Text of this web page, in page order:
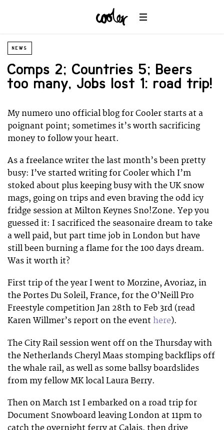
NEWS
Comps 2; Countries 5; Beers
too many, Jobs lost 1: road trip!
My numero uno official blog for Cooler starts at a
poignant point; sometimes it’s worth sacrificing
money to follow your heart.
As a freelance writer the last month’s been pretty
busy: I’ve started writing for Cooler which I’m
stoked about plus keeping busy with the UK snow
mags, going on trips and even braving the odd icy
fridge session at Milton Keynes Sno!Zone. Yep you
guessed it: I sacrificed the seasonaire dream to take
a well paid, but part time job in London but have
still been burning a flame for the 100 days dream.
Was it worth it?
First trip of the year I went to Morzine, Avoriaz, in
the Portes Du Soleil, France, for the O’Neill Pro
Freestyle competition Jan 28th to Feb 3rd (read
Karen Willmer’s report on the event here).
The City Rail session went off on the Thursday with
the Netherlands Cheryl Maas stomping backflips off
the whale rail, as well as some ballsy boardslides
from my fellow MK local Laura Berry.
Then on March 1st I embarked on a road trip for
Document Snowboard leaving London at 11pm to
catch the overnight ferry at Calais, then drive